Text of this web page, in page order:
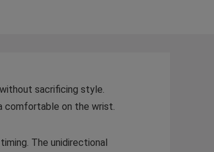
sacrificing style.
comfortable on the wrist.
The unidirectional